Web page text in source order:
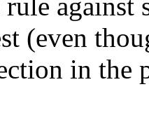
rule
(even
in the